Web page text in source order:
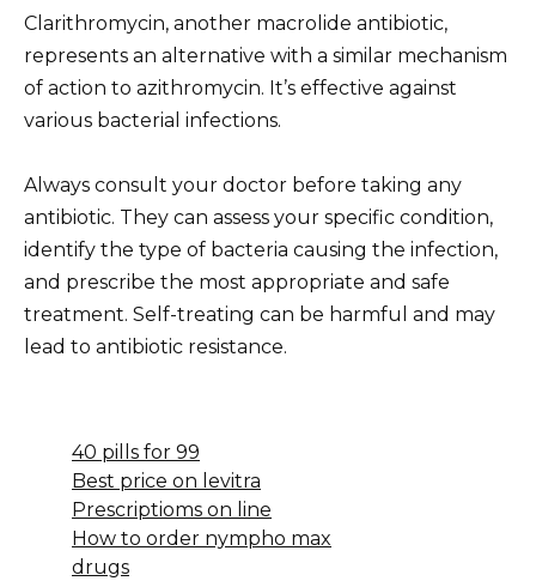
Clarithromycin, another macrolide antibiotic,
represents an alternative with a similar mechanism
of action to azithromycin. It’s effective against
various bacterial infections.
Always consult your doctor before taking any
antibiotic. They can assess your specific condition,
identify the type of bacteria causing the infection,
and prescribe the most appropriate and safe
treatment. Self-treating can be harmful and may
lead to antibiotic resistance.
40 pills for 99
Best price on levitra
Prescriptioms on line
How to order nympho max
drugs